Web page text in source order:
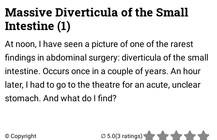
Massive Diverticula of the Small
Intestine (1)
At noon, I have seen a picture of one of the rarest
findings in abdominal surgery: diverticula of the small
intestine. Occurs once in a couple of years. An hour
later, I had to go to the theatre for an acute, unclear
stomach. And what do I find?
© Copyright (3 ratings)